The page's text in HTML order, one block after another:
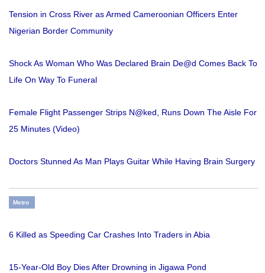
Tension in Cross River as Armed Cameroonian Officers Enter
Nigerian Border Community
Shock As Woman Who Was Declared Brain De@d Comes Back To
Life On Way To Funeral
Female Flight Passenger Strips N@ked, Runs Down The Aisle For
25 Minutes (Video)
Doctors Stunned As Man Plays Guitar While Having Brain Surgery
Metro
6 Killed as Speeding Car Crashes Into Traders in Abia
15-Year-Old Boy Dies After Drowning in Jigawa Pond